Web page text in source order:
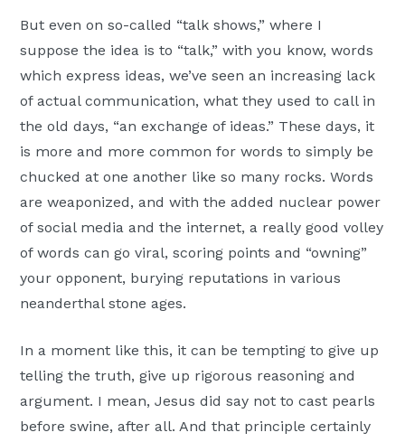
But even on so-called “talk shows,” where I
suppose the idea is to “talk,” with you know, words
which express ideas, we’ve seen an increasing lack
of actual communication, what they used to call in
the old days, “an exchange of ideas.” These days, it
is more and more common for words to simply be
chucked at one another like so many rocks. Words
are weaponized, and with the added nuclear power
of social media and the internet, a really good volley
of words can go viral, scoring points and “owning”
your opponent, burying reputations in various
neanderthal stone ages.
In a moment like this, it can be tempting to give up
telling the truth, give up rigorous reasoning and
argument. I mean, Jesus did say not to cast pearls
before swine, after all. And that principle certainly